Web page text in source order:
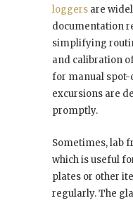
loggers are
documentation
simplifying
and calibration
for manual spot-
excursions are
promptly.
Sometimes, lab
which is useful
plates or other
regularly. The